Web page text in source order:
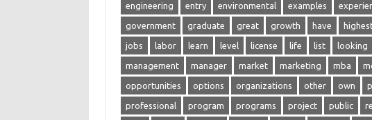
engineering entry environmental examples
government graduate great growth have
jobs labor learn level license life list looking
management manager market marketing mba
opportunities options organizations other own
professional program programs project public